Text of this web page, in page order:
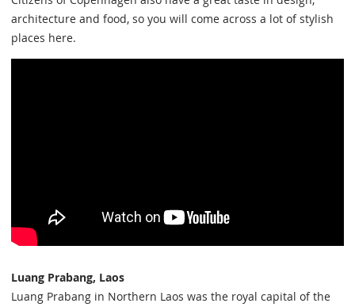
architecture and food, so you will come across a lot of stylish
places here.
Luang Prabang, Laos
Luang Prabang in Northern Laos was the royal capital of the